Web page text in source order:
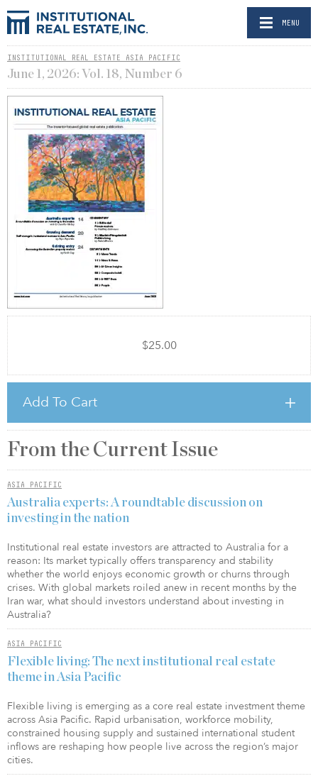
MENU
INSTITUTIONAL REAL ESTATE ASIA PACIFIC
June 1, 2026: Vol. 18, Number 6
$25.00
Add To Cart
From the Current Issue
ASIA PACIFIC
Australia experts: A roundtable discussion on
investing in the nation
Institutional real estate investors are attracted to Australia for a
reason: Its market typically offers transparency and stability
whether the world enjoys economic growth or churns through
crises. With global markets roiled anew in recent months by the
Iran war, what should investors understand about investing in
Australia?
ASIA PACIFIC
Flexible living: The next institutional real estate
theme in Asia Pacific
Flexible living is emerging as a core real estate investment theme
across Asia Pacific. Rapid urbanisation, workforce mobility,
constrained housing supply and sustained international student
inflows are reshaping how people live across the region’s major
cities.